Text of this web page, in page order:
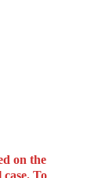
on the
To